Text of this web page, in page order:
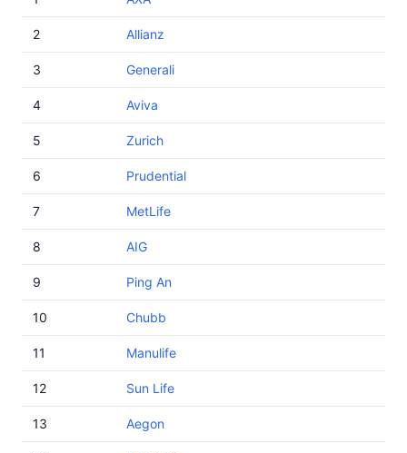
2 Allianz
3 Generali
4 Aviva
5 Zurich
6 Prudential
7 MetLife
8 AIG
9 Ping An
10 Chubb
11 Manulife
12 Sun Life
13 Aegon